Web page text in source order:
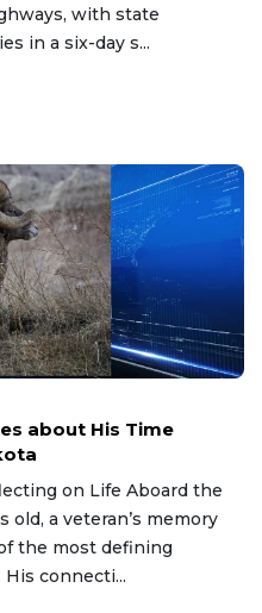
with state
in a six-day s...
about His Time
on Life Aboard the
old, a veteran’s memory
the most defining
connecti...